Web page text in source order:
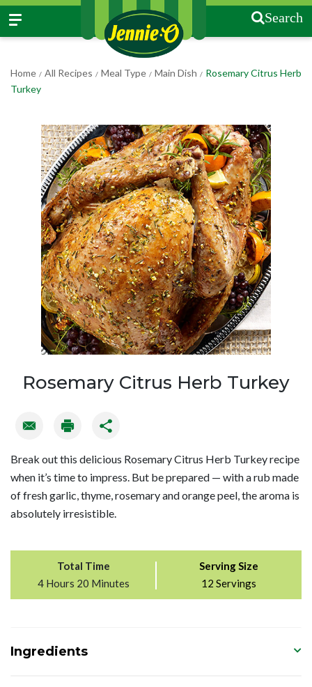
Search
Home / All Recipes / Meal Type / Main Dish / Rosemary Citrus Herb
Turkey
Rosemary Citrus Herb Turkey
Break out this delicious Rosemary Citrus Herb Turkey recipe
when it’s time to impress. But be prepared — with a rub made
of fresh garlic, thyme, rosemary and orange peel, the aroma is
absolutely irresistible.
Total Time
4 Hours 20 Minutes
Serving Size
12 Servings
Ingredients